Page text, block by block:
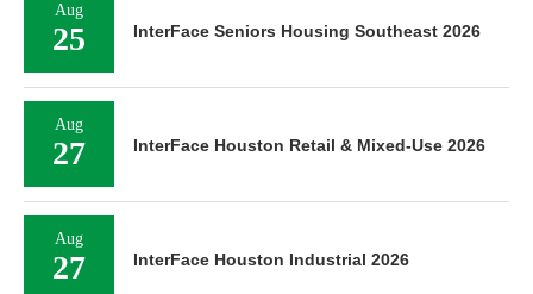
Aug
25 InterFace Seniors Housing Southeast 2026
Aug
27 InterFace Houston Retail & Mixed-Use 2026
Aug
27 InterFace Houston Industrial 2026